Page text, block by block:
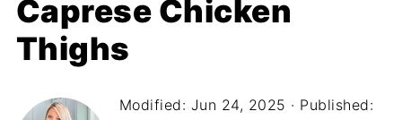
Caprese Chicken
Thighs
Modified: Jun 24, 2025 · Published: